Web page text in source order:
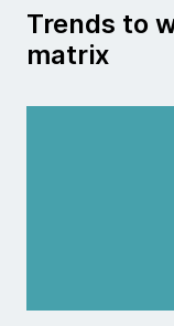
Trends to
matrix